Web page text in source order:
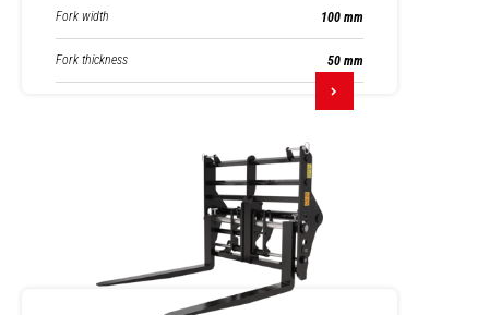
Fork width 100 mm
Fork thickness 50 mm